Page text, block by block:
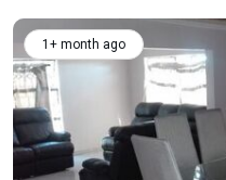
1+ month ago